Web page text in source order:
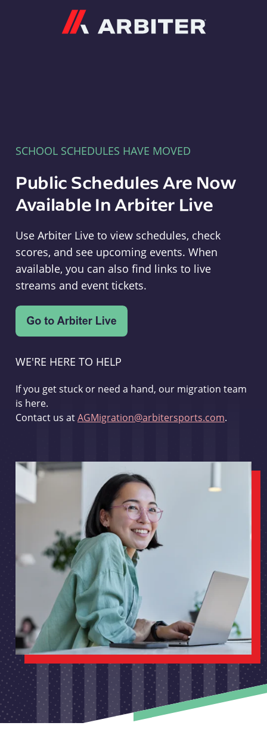
SCHOOL SCHEDULES HAVE MOVED
Public Schedules Are Now
Available In Arbiter Live
Use Arbiter Live to view schedules, check
scores, and see upcoming events. When
available, you can also find links to live
streams and event tickets.
WE'RE HERE TO HELP
If you get stuck or need a hand, our migration team
is here.
Contact us atAGMigration@arbitersports.com.